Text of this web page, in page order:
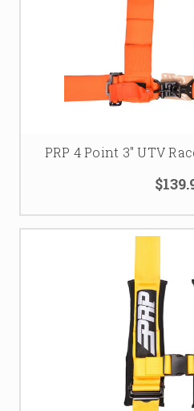
PRP 4 Point 3" UTV